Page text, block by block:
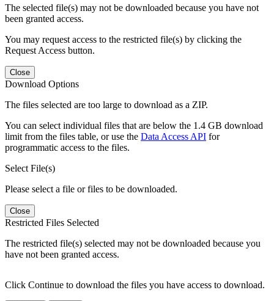
The selected file(s) may not be downloaded because you have not
been granted access.
You may request access to the restricted file(s) by clicking the
Request Access button.
Close
Download Options
The files selected are too large to download as a ZIP.
You can select individual files that are below the 1.4 GB download
limit from the files table, or use the Data Access API for
programmatic access to the files.
Select File(s)
Please select a file or files to be downloaded.
Close
Restricted Files Selected
The restricted file(s) selected may not be downloaded because you
have not been granted access.
Click Continue to download the files you have access to download.